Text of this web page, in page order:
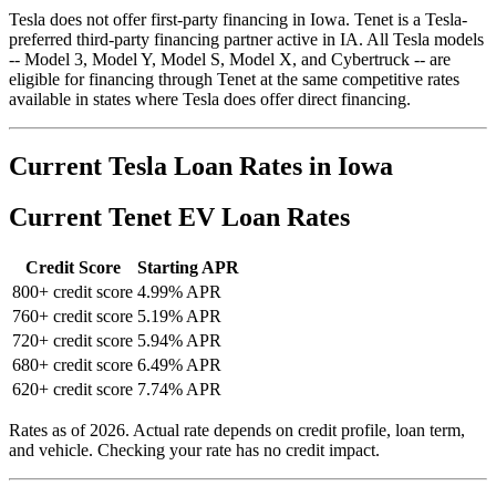
Tesla does not offer first-party financing in Iowa. Tenet is a Tesla-
preferred third-party financing partner active in IA. All Tesla models
-- Model 3, Model Y, Model S, Model X, and Cybertruck -- are
eligible for financing through Tenet at the same competitive rates
available in states where Tesla does offer direct financing.
Current Tesla Loan Rates in Iowa
Current Tenet EV Loan Rates
Credit Score
Starting APR
800+ credit score 4.99% APR
760+ credit score 5.19% APR
720+ credit score 5.94% APR
680+ credit score 6.49% APR
620+ credit score 7.74% APR
Rates as of 2026. Actual rate depends on credit profile, loan term,
and vehicle. Checking your rate has no credit impact.